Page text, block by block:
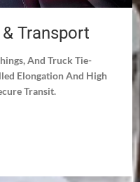
Transport
And Truck Tie-
Elongation And High
Transit.